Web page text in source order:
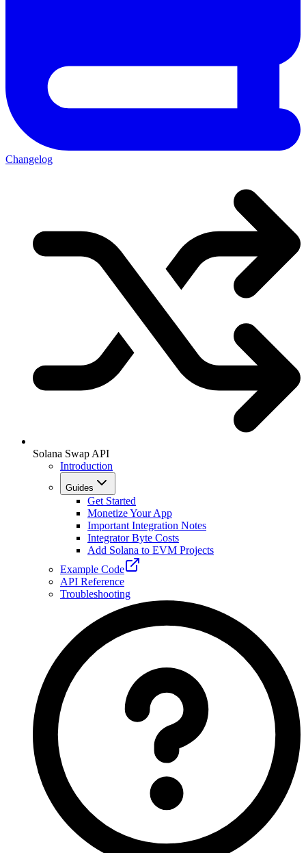
Changelog
Solana Swap API
Introduction
Guides
Get Started
Monetize Your App
Important Integration Notes
Integrator Byte Costs
Add Solana to EVM Projects
Example Code
API Reference
Troubleshooting